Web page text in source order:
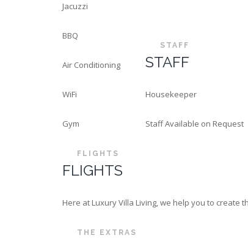
Jacuzzi
BBQ
Air Conditioning
WiFi
Gym
STAFF
STAFF
Housekeeper
Staff Available on Request
FLIGHTS
FLIGHTS
Here at Luxury Villa Living, we help you to
THE EXTRAS